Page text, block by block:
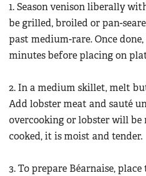
1. Season venison liberally
be grilled, broiled or pan-
past medium-rare. Once
minutes before placing on
2. In a medium skillet, melt
Add lobster meat and sauté
overcooking or lobster will be
cooked, it is moist and tender.
3. To prepare Béarnaise,